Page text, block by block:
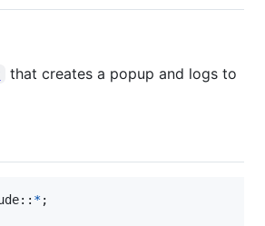
that creates a popup and logs to
:: *;